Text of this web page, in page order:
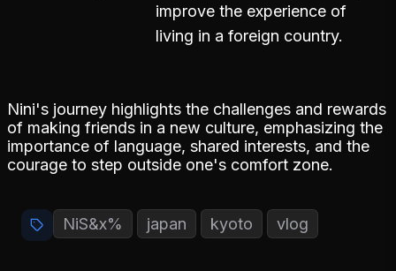
improve the experience of
living in a foreign country.
Nini's journey highlights the challenges and rewards
of making friends in a new culture, emphasizing the
importance of language, shared interests, and the
courage to step outside one's comfort zone.
NiS&x% japan kyoto vlog